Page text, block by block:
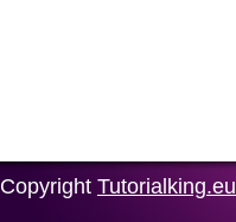
Copyright Tutorialking.eu